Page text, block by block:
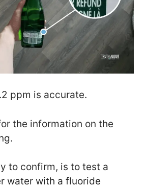
ppm is accurate.
the information on the
to confirm, is to test a
water with a fluoride